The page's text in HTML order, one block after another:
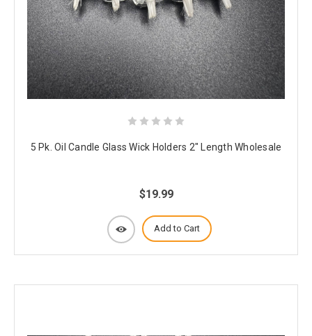
5 Pk. Oil Candle Glass Wick Holders 2" Length Wholesale
$19.99
Add to Cart